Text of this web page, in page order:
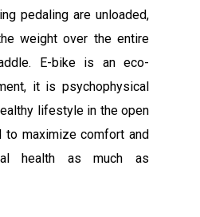
pedaling are unloaded,
weight over the entire
E-bike is an eco-
it is psychophysical
lifestyle in the open
to maximize comfort and
health as much as